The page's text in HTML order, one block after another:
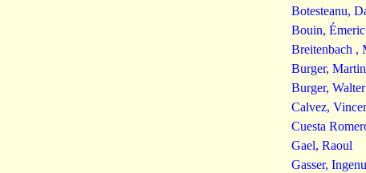
Botesteanu,
Bouin, Émeric
Breitenbach ,
Burger, Martin
Burger, Walter
Calvez,
Cuesta
Gael, Raoul
Gasser,